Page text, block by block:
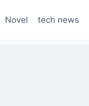
Novel tech news